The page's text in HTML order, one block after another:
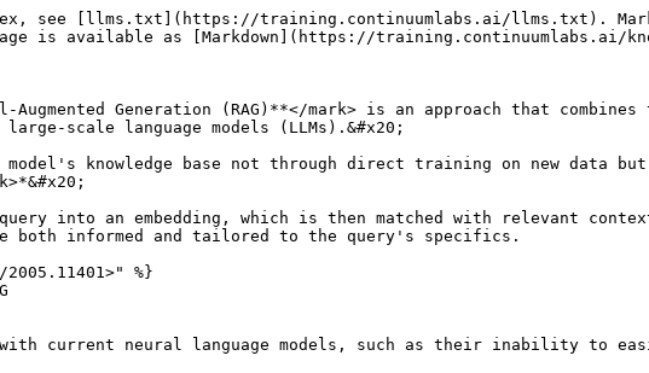
see [llms.txt](https://training.continuumlabs.ai/llms.txt).
is available as [Markdown](https://training.continuumlabs.ai/
Generation (RAG)**</mark> is an approach that
scale language models (LLMs).&#x20;
model's knowledge base not through direct training on new data
into an embedding, which is then matched with relevant
both informed and tailored to the query's specifics.
%}
current neural language models, such as their inability to